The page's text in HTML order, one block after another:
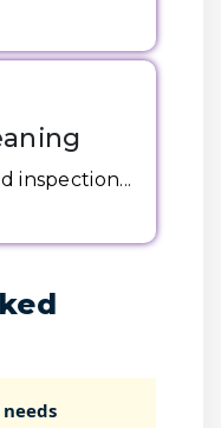
inspection...